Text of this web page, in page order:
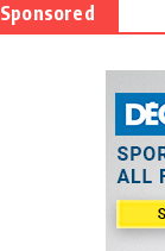
Sponsored